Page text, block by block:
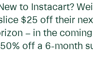
to Instacart?
$25 off their
– in the
off a 6-month